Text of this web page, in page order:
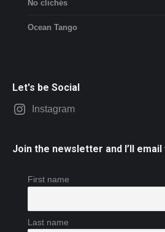
No clichés
Ocean Tango
Let's be Social
Instagram
Join the newsletter and I’ll
First name
Last name